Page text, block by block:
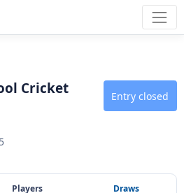
Cricket
Entry closed
Players Draws